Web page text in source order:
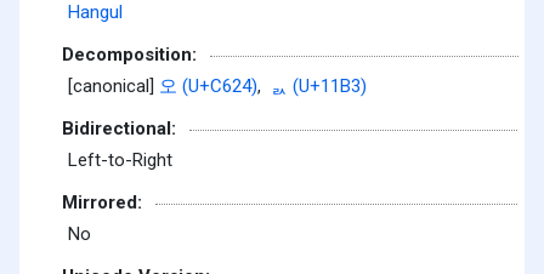
Hangul
Decomposition:
[canonical] 오 (U+C624),
ᆳ (U+11B3)
Bidirectional:
Left-to-Right
Mirrored:
No